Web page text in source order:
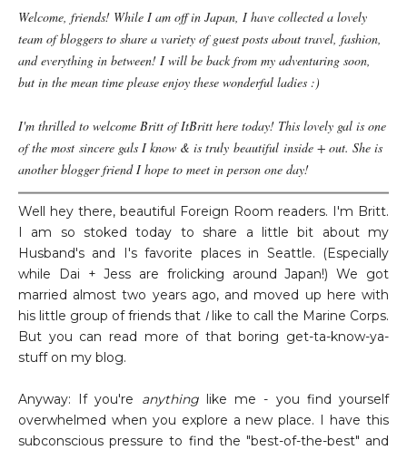
Welcome, friends! While I am off in Japan, I have collected a lovely
team of bloggers to share a variety of guest posts about travel, fashion,
and everything in between! I will be back from my adventuring soon,
but in the mean time please enjoy these wonderful ladies :)
I'm thrilled to welcome Britt of ItBritt here today! This lovely gal is one
of the most sincere gals I know & is truly beautiful inside + out. She is
another blogger friend I hope to meet in person one day!
Well hey there, beautiful Foreign Room readers. I'm Britt.
I am so stoked today to share a little bit about my
Husband's and I's favorite places in Seattle. (Especially
while Dai + Jess are frolicking around Japan!) We got
married almost two years ago, and moved up here with
his little group of friends that I like to call the Marine Corps.
But you can read more of that boring get-ta-know-ya-
stuff on my blog.
Anyway: If you're anythinglike me - you find yourself
overwhelmed when you explore a new place. I have this
subconscious pressure to find the "best-of-the-best" and